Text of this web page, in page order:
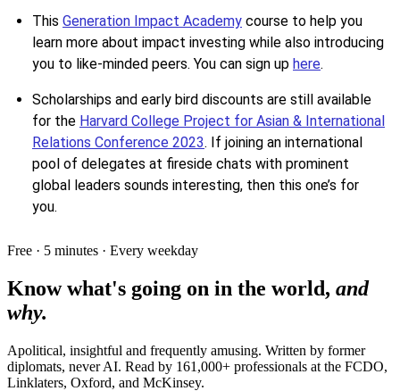
This Generation Impact Academy course to help you
learn more about impact investing while also introducing
you to like-minded peers. You can sign up here.
Scholarships and early bird discounts are still available
for the Harvard College Project for Asian & International
Relations Conference 2023. If joining an international
pool of delegates at fireside chats with prominent
global leaders sounds interesting, then this one’s for
you.
Free · 5 minutes · Every weekday
Know what's going on in the world, and
why.
Apolitical, insightful and frequently amusing. Written by former
diplomats, never AI. Read by 161,000+ professionals at the FCDO,
Linklaters, Oxford, and McKinsey.